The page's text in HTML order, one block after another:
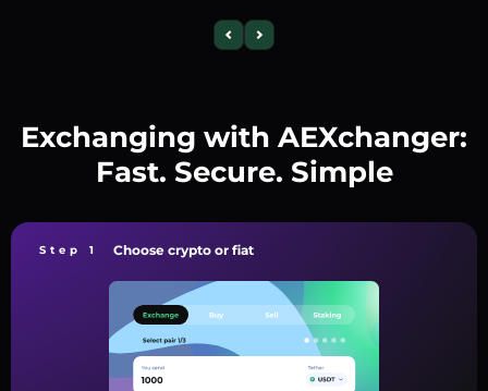
Exchanging with AEXchanger:
Fast. Secure. Simple
Step 1 Choose crypto or fiat